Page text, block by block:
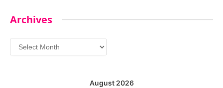
Archives
Archives
August 2026